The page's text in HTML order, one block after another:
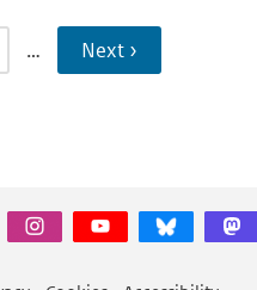
… Next ›